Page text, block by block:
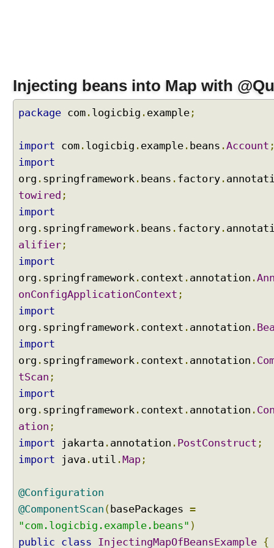
@
Q
u
l
i
i
e
r
n
d
S
p
e
i
f
y
i
g
t
h
e
r
e
r
i
Injecting beans into Map with
package com . logicbig . example ;
import com . logicbig . example . beans .Account
import
org . springframework . beans . factory .
towired ;
import
org . springframework . beans . factory .
alifier ;
import
org . springframework . context . annotation .
onConfigApplicationContext ;
import
org . springframework . context . annotation .
import
org . springframework . context . annotation .
tScan ;
import
org . springframework . context . annotation .
ation ;
import jakarta . annotation . PostConstruct ;
import java . util .Map ;
@Configuration
@ComponentScan ( basePackages =
"com.logicbig.example.beans" )
public class InjectingMapOfBeansExample {